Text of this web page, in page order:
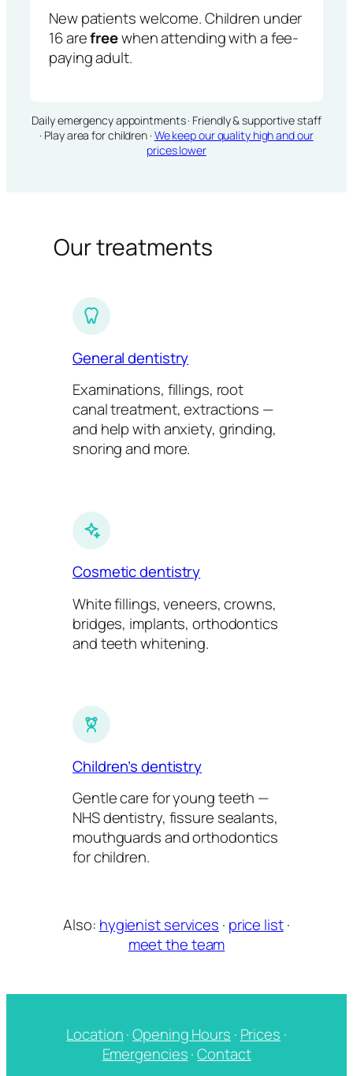
New patients welcome. Children under
16 arefreewhen attending with a fee-
paying adult.
Daily emergency appointments · Friendly & supportive staff
· Play area for children · We keep our quality high and our
prices lower
Our treatments
General dentistry
Examinations, fillings, root
canal treatment, extractions —
and help with anxiety, grinding,
snoring and more.
Cosmetic dentistry
White fillings, veneers, crowns,
bridges, implants, orthodontics
and teeth whitening.
Children’s dentistry
Gentle care for young teeth —
NHS dentistry, fissure sealants,
mouthguards and orthodontics
for children.
Also: hygienist services · price list·
meet the team
Location·Opening Hours · Prices ·
Emergencies·Contact